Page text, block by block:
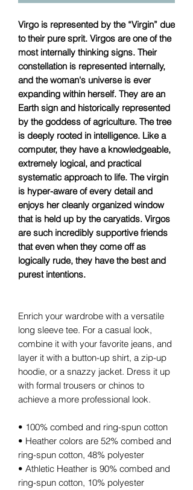
Virgo is represented by the “Virgin” due
to their pure sprit. Virgos are one of the
most internally thinking signs. Their
constellation is represented internally,
and the woman's universe is ever
expanding within herself. They are an
Earth sign and historically represented
by the goddess of agriculture. The tree
is deeply rooted in intelligence. Like a
computer, they have a knowledgeable,
extremely logical, and practical
systematic approach to life. The virgin
is hyper-aware of every detail and
enjoys her cleanly organized window
that is held up by the caryatids. Virgos
are such incredibly supportive friends
that even when they come off as
logically rude, they have the best and
purest intentions.
Enrich your wardrobe with a versatile
long sleeve tee. For a casual look,
combine it with your favorite jeans, and
layer it with a button-up shirt, a zip-up
hoodie, or a snazzy jacket. Dress it up
with formal trousers or chinos to
achieve a more professional look.
• 100% combed and ring-spun cotton
• Heather colors are 52% combed and
ring-spun cotton, 48% polyester
• Athletic Heather is 90% combed and
ring-spun cotton, 10% polyester